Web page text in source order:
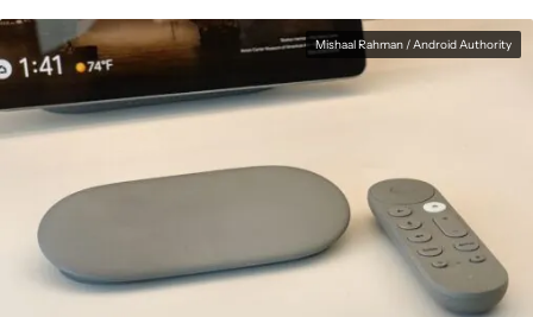
Mishaal Rahman / Android Authority